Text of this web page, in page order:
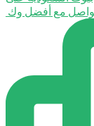
مع أفضل وك